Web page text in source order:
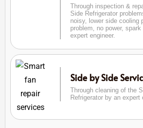
Through inspection &
Side Refrigerator
noisy, lower side cooling
problem, no power,
expert engineer.
Side by Side
Through cleaning of the
Refrigerator by an expert